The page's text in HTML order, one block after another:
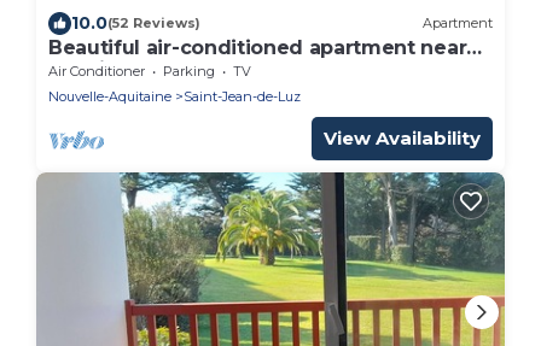
10.0(52 Reviews) Apartment
Beautiful air-conditioned apartment near
the city center
Air Conditioner Parking
TV
Nouvelle-Aquitaine
Saint-Jean-de-Luz
View Availability